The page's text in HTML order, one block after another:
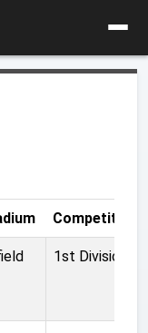
Competition
1st Division